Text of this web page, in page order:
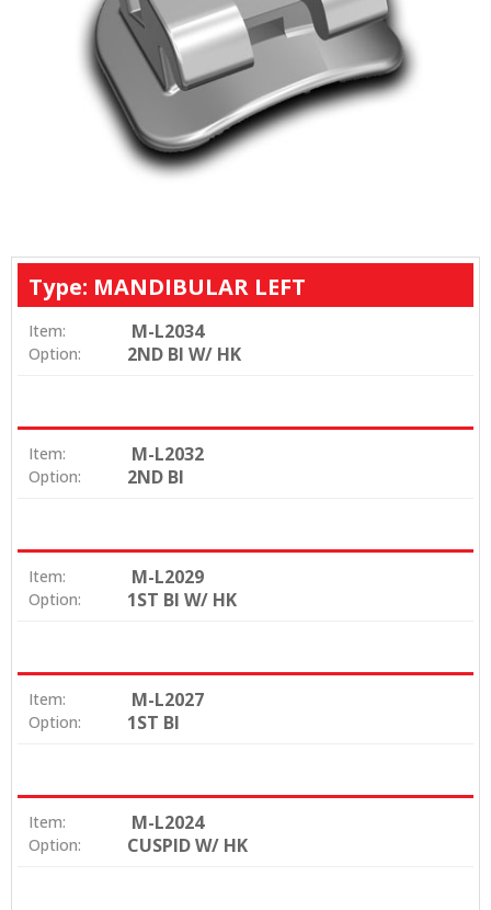
Type: MANDIBULAR LEFT
Item: M-L2034
Option: 2ND BI W/ HK
Item: M-L2032
Option: 2ND BI
Item: M-L2029
Option: 1ST BI W/ HK
Item: M-L2027
Option: 1ST BI
Item: M-L2024
Option: CUSPID W/ HK